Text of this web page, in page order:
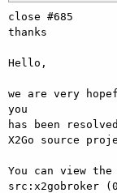
close #685
thanks
Hello,
we are very
you
has been
X2Go source
You can view
src:x2gobroker